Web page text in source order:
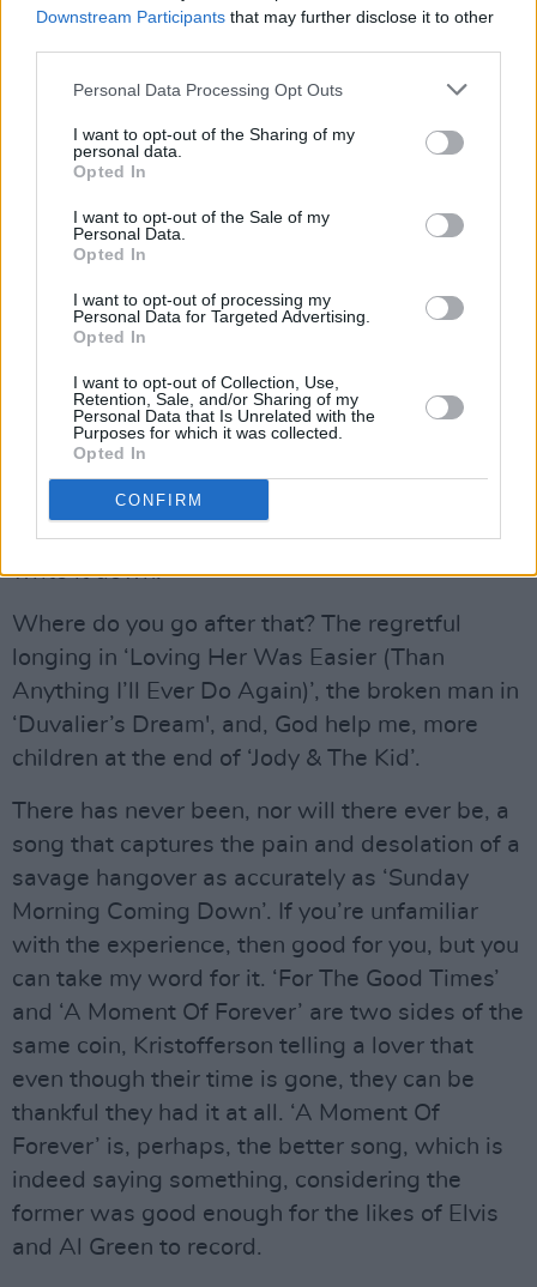
Downstream Participants that may further disclose it to other
Personal Data Processing Opt Outs
I want to opt-out of the Sharing of my
personal data.
Opted In
I want to opt-out of the Sale of my
Personal Data.
Opted In
I want to opt-out of processing my
Personal Data for Targeted Advertising.
Opted In
I want to opt-out of Collection, Use,
Retention, Sale, and/or Sharing of my
Personal Data that Is Unrelated with the
Purposes for which it was collected.
Opted In
CONFIRM
need me less and less. “And darlin’ if we’re not
I’ll love you from here to forever, and be there
wherever you go.”
Every time you put on a record, every time you
go to a show, you’re hoping to be moved like
this. Kristofferson’s song writing tears out your
heart and hands it back to you. “Take all the
time you are given, be all you know you can be,
and if you need a reason for living, do it for
love, and for me” I’m listening to the song as I
it and feel nothing. That’s the inexplicable way
of it with music. It’s pointless me even trying to
write it down.
Where do you go after that? The regretful
longing in ‘Loving Her Was Easier (Than
Anything I’ll Ever Do Again)’, the broken man in
‘Duvalier’s Dream', and, God help me, more
children at the end of ‘Jody & The Kid’.
There has never been, nor will there ever be, a
song that captures the pain and desolation of a
savage hangover as accurately as ‘Sunday
Morning Coming Down’. If you’re unfamiliar
with the experience, then good for you, but you
can take my word for it. ‘For The Good Times’
and ‘A Moment Of Forever’ are two sides of the
same coin, Kristofferson telling a lover that
even though their time is gone, they can be
thankful they had it at all. ‘A Moment Of
Forever’ is, perhaps, the better song, which is
indeed saying something, considering the
former was good enough for the likes of Elvis
and Al Green to record.